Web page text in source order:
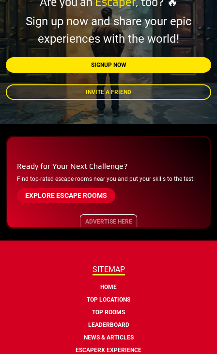
Sign up now and share your epic
experiences with the world!
SIGNUP NOW
INVITE A FRIEND
Ready for Your Next Challenge?
Find top-rated escape rooms near you and put your skills to the test!
EXPLORE ESCAPE ROOMS
ADVERTISE HERE
SITEMAP
HOME
TOP LOCATIONS
TOP ROOMS
LEADERBOARD
NEWS & ARTICLES
ESCAPERX EXPERIENCE